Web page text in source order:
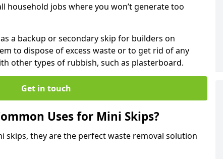
household jobs where you won’t generate too
a backup or secondary skip for builders on
to dispose of excess waste or to get rid of any
other types of rubbish, such as plasterboard.
Get in touch
Uses for Mini Skips?
skips, they are the perfect waste removal solution